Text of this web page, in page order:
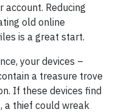
account. Reducing
old online
is a great start.
your devices –
a treasure trove
If these devices find
a thief could wreak